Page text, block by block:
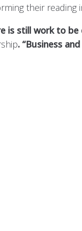
their reading
still work to
. “Business